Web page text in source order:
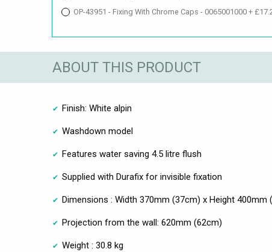
OP-43951 - Fixing With Chrome Caps - 0065001000 +
ABOUT THIS PRODUCT
Finish: White alpin
Washdown model
Features water saving 4.5 litre flush
Supplied with Durafix for invisible fixation
Dimensions : Width 370mm (37cm) x Height 400mm
Projection from the wall: 620mm (62cm)
Weight : 30.8 kg